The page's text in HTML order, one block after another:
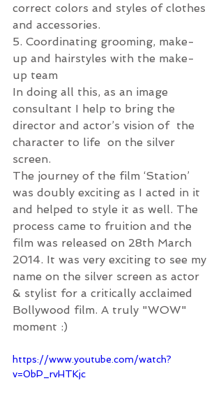
correct colors and styles of clothes
and accessories.
5. Coordinating grooming, make-
up and hairstyles with the make-
up team
In doing all this, as an image
consultant I help to bring the
director and actor’s vision of  the
character to life  on the silver
screen.
The journey of the film ‘Station’
was doubly exciting as I acted in it
and helped to style it as well. The
process came to fruition and the
film was released on 28th March
2014. It was very exciting to see my
name on the silver screen as actor
& stylist for a critically acclaimed
Bollywood film. A truly "WOW"
moment :)
https://www.youtube.com/watch?
v=0bP_rvHTKjc